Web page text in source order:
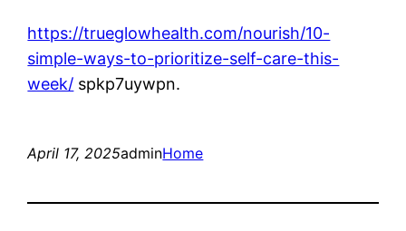
https://trueglowhealth.com/nourish/10-
simple-ways-to-prioritize-self-care-this-
week/ spkp7uywpn.
April 17, 2025adminHome